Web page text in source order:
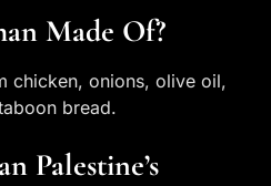
Made Of?
chicken, onions, olive oil,
bread.
Palestine’s